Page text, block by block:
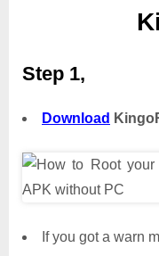
Step 1,
Download
If you got a warn